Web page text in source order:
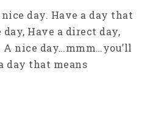
nice day. Have a day that
Have a direct day,
A nice day…mmm…you’ll
day that means